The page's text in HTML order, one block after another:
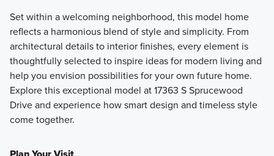
Set within a welcoming neighborhood, this model home
reflects a harmonious blend of style and simplicity. From
architectural details to interior finishes, every element is
thoughtfully selected to inspire ideas for modern living and
help you envision possibilities for your own future home.
Explore this exceptional model at 17363 S Sprucewood
Drive and experience how smart design and timeless style
come together.